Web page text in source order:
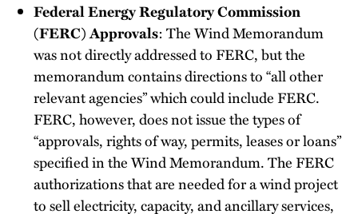
Federal Energy Regulatory Commission
(FERC) Approvals: The Wind Memorandum
was not directly addressed to FERC, but the
memorandum contains directions to “all other
relevant agencies” which could include FERC.
FERC, however, does not issue the types of
“approvals, rights of way, permits, leases or loans”
specified in the Wind Memorandum. The FERC
authorizations that are needed for a wind project
to sell electricity, capacity, and ancillary services,